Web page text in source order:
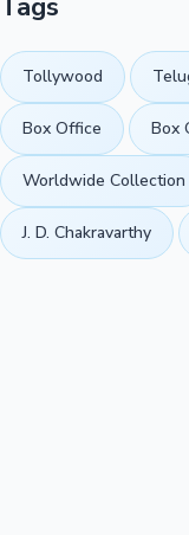
Tollywood
Box Office Box
Worldwide Collection
J. D. Chakravarthy